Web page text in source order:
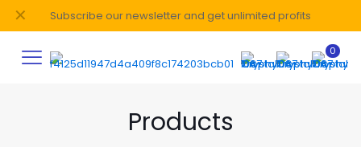
Subscribe our newsletter and get unlimited profits
✕
0
Products